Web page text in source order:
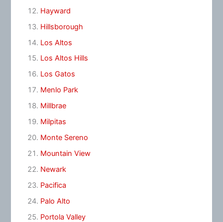
Hayward
Hillsborough
Los Altos
Los Altos Hills
Los Gatos
Menlo Park
Millbrae
Milpitas
Monte Sereno
Mountain View
Newark
Pacifica
Palo Alto
Portola Valley